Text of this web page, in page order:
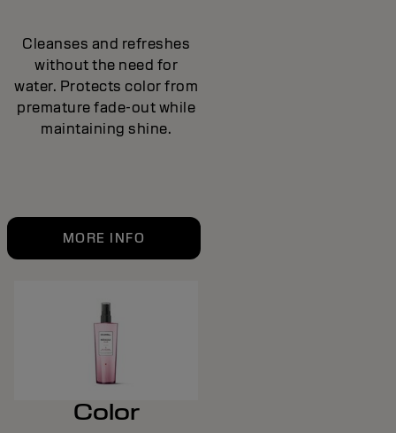
Cleanses and refreshes
without the need for
water. Protects color from
premature fade-out while
maintaining shine.
MORE INFO
Color